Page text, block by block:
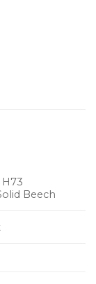
H73
Beech